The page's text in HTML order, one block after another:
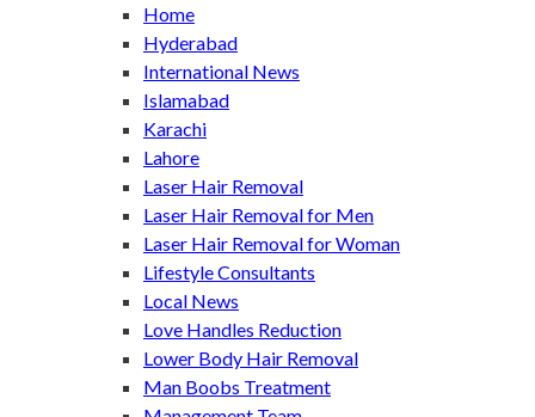
Home
Hyderabad
International News
Islamabad
Karachi
Lahore
Laser Hair Removal
Laser Hair Removal for Men
Laser Hair Removal for Woman
Lifestyle Consultants
Local News
Love Handles Reduction
Lower Body Hair Removal
Man Boobs Treatment